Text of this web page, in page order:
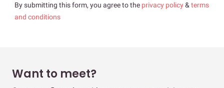
By submitting this form, you agree to the privacy policy& terms
and conditions
Want to meet?